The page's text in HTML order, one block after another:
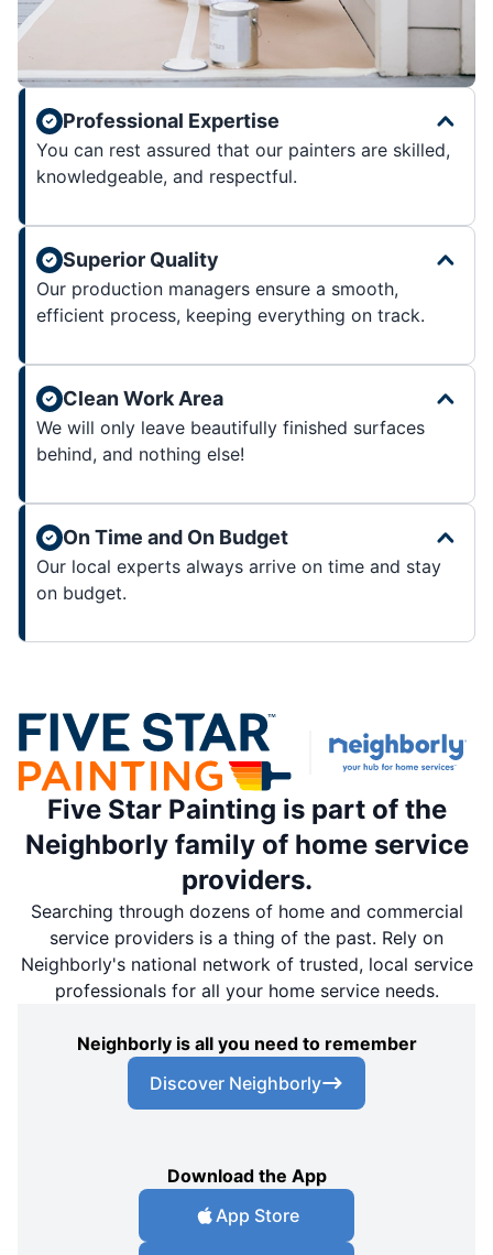
Professional Expertise
You can rest assured that our painters are skilled,
knowledgeable, and respectful.
Superior Quality
Our production managers ensure a smooth,
efficient process, keeping everything on track.
Clean Work Area
We will only leave beautifully finished surfaces
behind, and nothing else!
On Time and On Budget
Our local experts always arrive on time and stay
on budget.
Five Star Painting is part of the
Neighborly family of home service
providers.
Searching through dozens of home and commercial
service providers is a thing of the past. Rely on
Neighborly's national network of trusted, local service
professionals for all your home service needs.
Neighborly is all you need to remember
Discover Neighborly
Download the App
App Store